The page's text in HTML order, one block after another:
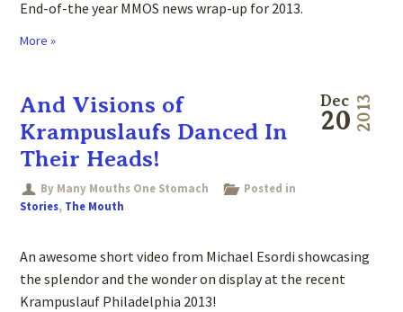
End-of-the year MMOS news wrap-up for 2013.
More »
Dec
20 2013
And Visions of
Krampuslaufs Danced In
Their Heads!
By Many Mouths One Stomach
Posted in
Stories, The Mouth
An awesome short video from Michael Esordi showcasing
the splendor and the wonder on display at the recent
Krampuslauf Philadelphia 2013!